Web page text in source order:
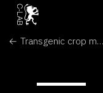
← Transgenic crop may have bred with wild weed